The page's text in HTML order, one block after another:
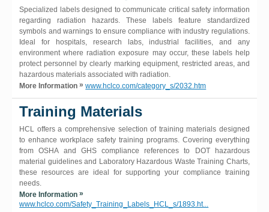
Specialized labels designed to communicate critical safety information
regarding radiation hazards. These labels feature standardized
symbols and warnings to ensure compliance with industry regulations.
Ideal for hospitals, research labs, industrial facilities, and any
environment where radiation exposure may occur, these labels help
protect personnel by clearly marking equipment, restricted areas, and
hazardous materials associated with radiation.
More Information» www.hclco.com/category_s/2032.htm
Training Materials
HCL offers a comprehensive selection of training materials designed
to enhance workplace safety training programs. Covering everything
from OSHA and GHS compliance references to DOT hazardous
material guidelines and Laboratory Hazardous Waste Training Charts,
these resources are ideal for supporting your compliance training
needs.
More Information»
www.hclco.com/Safety_Training_Labels_HCL_s/1893.ht...